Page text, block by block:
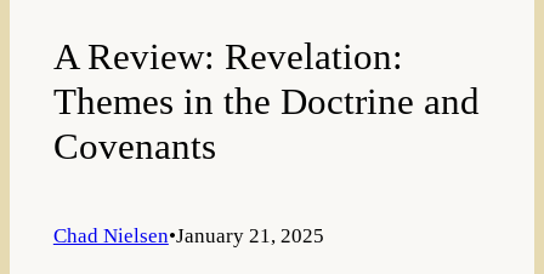
A Review: Revelation:
Themes in the Doctrine and
Covenants
Chad Nielsen•January 21, 2025